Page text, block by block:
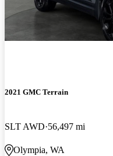
2021 GMC Terrain
SLT AWD 56,497 mi
Olympia, WA